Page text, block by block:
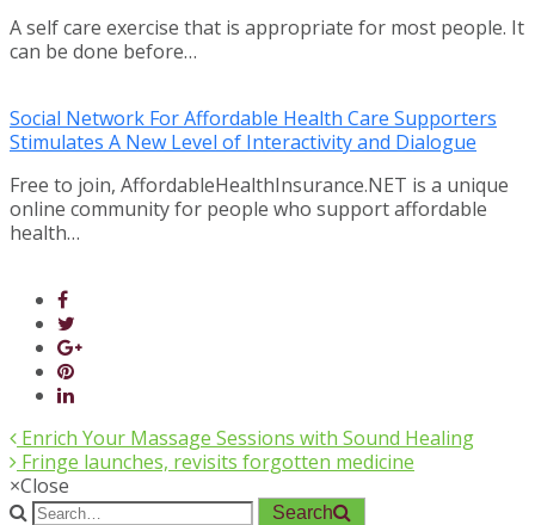
A self care exercise that is appropriate for most people. It
can be done before…
Social Network For Affordable Health Care Supporters
Stimulates A New Level of Interactivity and Dialogue
Free to join, AffordableHealthInsurance.NET is a unique
online community for people who support affordable
health…
Enrich Your Massage Sessions with Sound Healing
Fringe launches, revisits forgotten medicine
×Close
Search